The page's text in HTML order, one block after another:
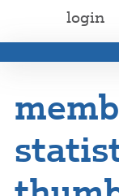
login